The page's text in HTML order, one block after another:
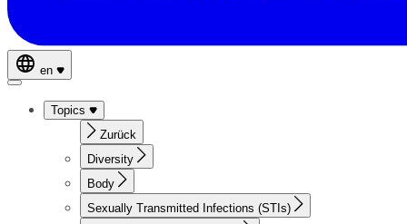
en
Topics
Zurück
Diversity
Body
Sexually Transmitted Infections (STIs)